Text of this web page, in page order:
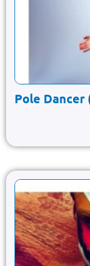
Pole Dancer